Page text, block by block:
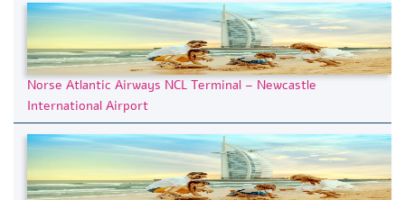
Norse Atlantic Airways NCL Terminal – Newcastle
International Airport